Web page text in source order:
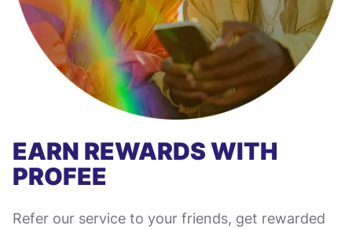
EARN REWARDS WITH
PROFEE
Refer our service to your friends, get rewarded